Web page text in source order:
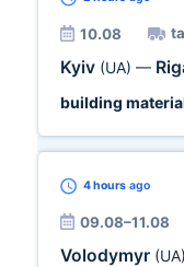
10.08
Kyiv (UA) —
building
4 hours ago
09.08–11.08
Volodymyr (UA)